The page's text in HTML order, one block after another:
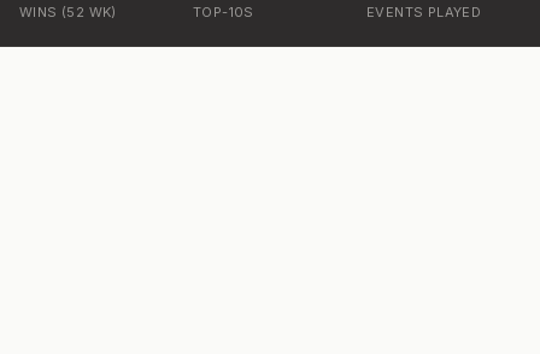
WINS (52 WK) TOP-10S EVENTS PLAYED